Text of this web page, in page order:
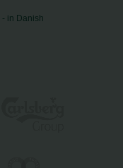
- in Danish